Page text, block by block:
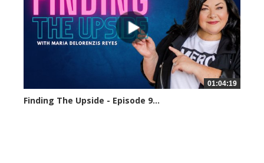
01:04:19
Finding The Upside - Episode 9...